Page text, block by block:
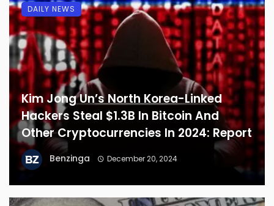
Kim Jong Un’s North Korea-Linked
Hackers Steal $1.3B In Bitcoin And
Other Cryptocurrencies In 2024: Report
Benzinga December 20, 2024
DAILY NEWS